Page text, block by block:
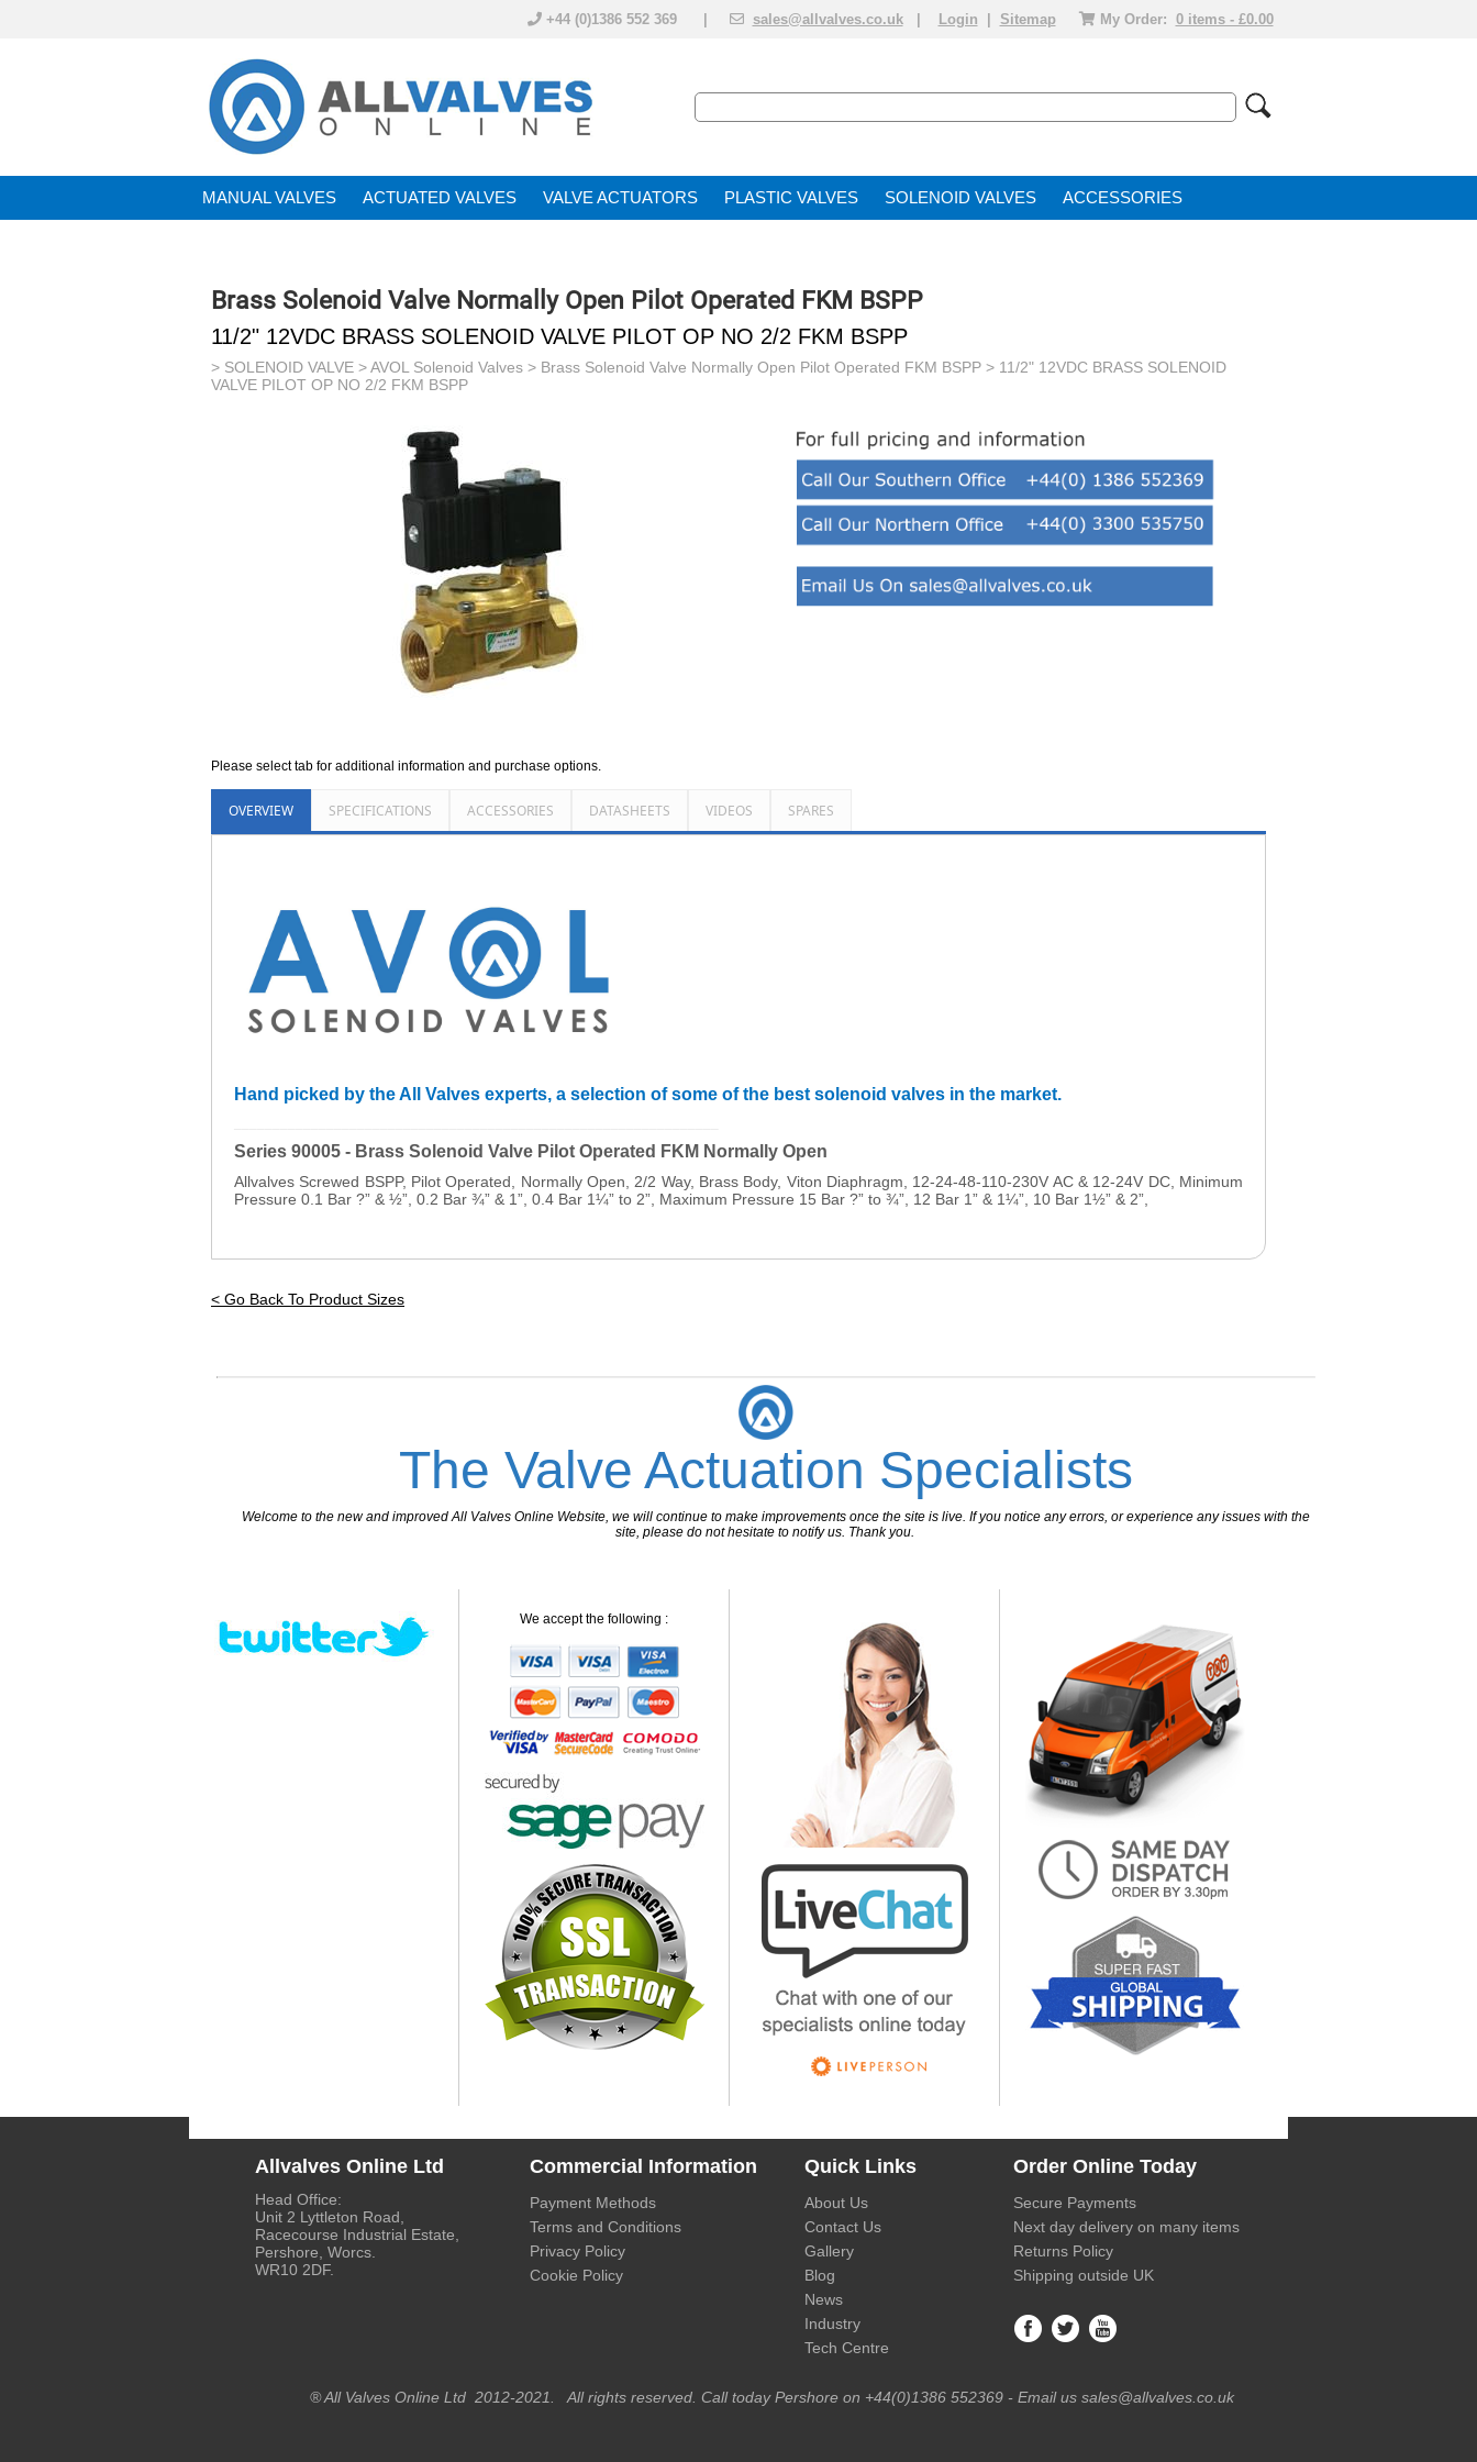
+44 (0)1386 552 369 | sales@allvalves.co.uk Login Sitemap My Order: 0 items - £0.00
MANUAL VALVES ACTUATED VALVE VALVE ACTUATOR PLASTIC VALVES SOLENOID VALVE ACCESSORIES
Brass Solenoid Valve Normally Open Pilot Operated FKM BSPP
11/2" 12VDC BRASS SOLENOID VALVE PILOT OP NO 2/2 FKM BSPP
> SOLENOID VALVE >AVOL Solenoid Valves > Brass Solenoid Valve Normally Open Pilot Operated FKM BSPP > 11/2" 12VDC BRASS SOLENOID
VALVE PILOT OP NO 2/2 FKM BSPP
Please select tab for additional information and purchase options.
OVERVIEW SPECIFICATIONS ACCESSORIES DATASHEETS VIDEOS SPARES
Hand picked by the All Valves experts, a selection of some of the best solenoid valves in the market.
Series 90005 - Brass Solenoid Valve Pilot Operated FKM Normally Open
Allvalves Screwed BSPP, Pilot Operated, Normally Open, 2/2 Way, Brass Body, Viton Diaphragm, 12-24-48-110-230V AC & 12-24V DC, Minimum
Pressure 0.1 Bar ?” & ½”, 0.2 Bar ¾” & 1”, 0.4 Bar 1¼” to 2”, Maximum Pressure 15 Bar ?” to ¾”, 12 Bar 1” & 1¼”, 10 Bar 1½” & 2”,
< Go Back To Product Sizes
The Valve Actuation Specialists
Welcome to the new and improved All Valves Online Website, we will continue to make improvements once the site is live. If you notice any errors, or experience any issues with the
site, please do not hesitate to notify us. Thank you.
We accept the following :
Allvalves Online Ltd Commercial Information Quick Links Order Online Today
Head Office:
Unit 2 Lyttleton Road,
Racecourse Industrial Estate,
Pershore, Worcs.
WR10 2DF.
Payment Methods
Terms and Conditions
Privacy Policy
Cookie Policy
About Us
Contact Us
Gallery
Blog
News
Industry
Tech Centre
Secure Payments
Next day delivery on many items
Returns Policy
Shipping outside UK
® All Valves Online Ltd 2012-2021. All rights reserved. Call today Pershore on +44(0)1386 552369 - Email us sales@allvalves.co.uk